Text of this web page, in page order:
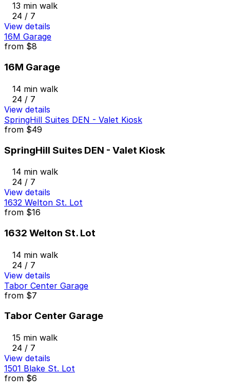
13 min walk
24 / 7
View details
16M Garage
from $8
16M Garage
14 min walk
24 / 7
View details
SpringHill Suites DEN - Valet Kiosk
from $49
SpringHill Suites DEN - Valet Kiosk
14 min walk
24 / 7
View details
1632 Welton St. Lot
from $16
1632 Welton St. Lot
14 min walk
24 / 7
View details
Tabor Center Garage
from $7
Tabor Center Garage
15 min walk
24 / 7
View details
1501 Blake St. Lot
from $6